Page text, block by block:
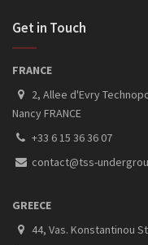
Get in Touch
FRANCE
2, Allee d'Evry
Nancy FRANCE
+33 6 15 36 36 07
contact@tss-
GREECE
44, Vas. Konstantinou